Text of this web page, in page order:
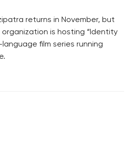
returns in November, but
is hosting “Identity
film series running